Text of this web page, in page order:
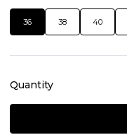
36 38 40
Quantity